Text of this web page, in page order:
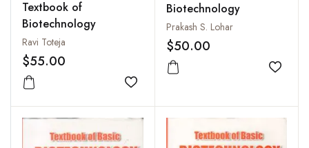
Textbook of
Biotechnology
Ravi Toteja
$55.00
Add to wishlist
Biotechnology
Prakash S. Lohar
$50.00
Add